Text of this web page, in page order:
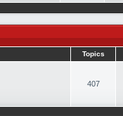
Topics
407